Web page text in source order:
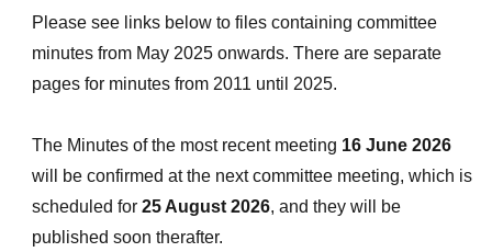
Please see links below to files containing committee
minutes from May 2025 onwards. There are separate
pages for minutes from 2011 until 2025.
The Minutes of the most recent meeting 16 June 2026
will be confirmed at the next committee meeting, which is
scheduled for25 August 2026, and they will be
published soon therafter.